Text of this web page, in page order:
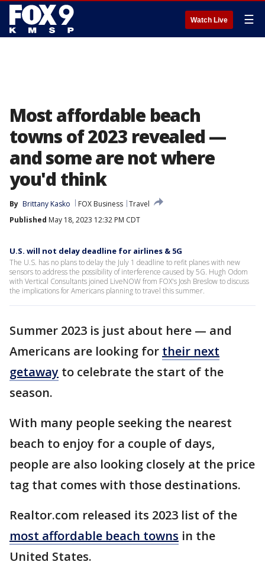
Watch Live ☰
Most affordable beach
towns of 2023 revealed —
and some are not where
you'd think
By Brittany Kasko FOX Business Travel
Published May 18, 2023 12:32 PM CDT
U.S. will not delay deadline for airlines & 5G
The U.S. has no plans to delay the July 1 deadline to refit planes with new
sensors to address the possibility of interference caused by 5G. Hugh Odom
with Vertical Consultants joined LiveNOW from FOX's Josh Breslow to discuss
the implications for Americans planning to travel this summer.
Summer 2023 is just about here — and
Americans are looking for their next
getaway to celebrate the start of the
season.
With many people seeking the nearest
beach to enjoy for a couple of days,
people are also looking closely at the price
tag that comes with those destinations.
Realtor.com released its 2023 list of the
most affordable beach towns in the
United States.